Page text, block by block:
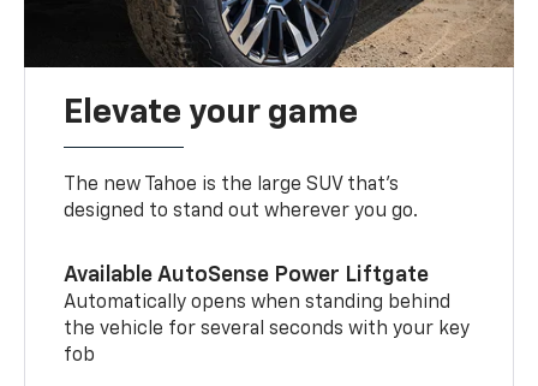
Elevate your game
The new Tahoe is the large SUV that’s
designed to stand out wherever you go.
Available AutoSense Power Liftgate
Automatically opens when standing behind
the vehicle for several seconds with your key
fob